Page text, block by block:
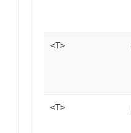
<T>
<T>